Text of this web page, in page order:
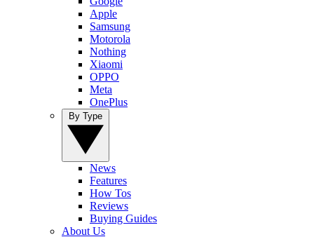
Apple
Samsung
Motorola
Nothing
Xiaomi
OPPO
Meta
OnePlus
News
Features
How Tos
Reviews
Buying Guides
About Us